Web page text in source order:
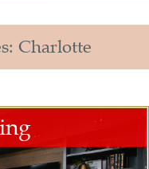
Charlotte